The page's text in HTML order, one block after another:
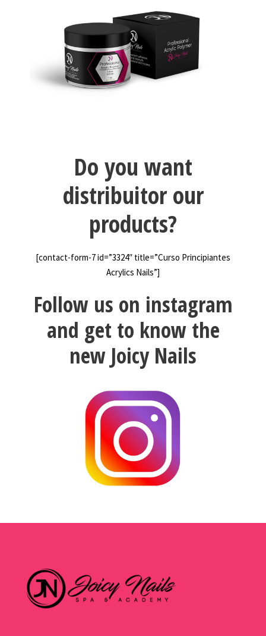
Do you want
distribuitor our
products?
[contact-form-7 id=”3324″ title=”Curso Principiantes
Acrylics Nails”]
Follow us on instagram
and get to know the
new Joicy Nails